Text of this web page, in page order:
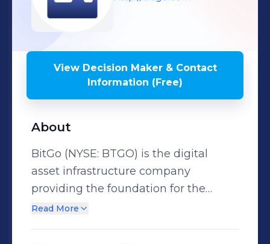
View Decision Maker & Contact
Information (Free)
About
BitGo (NYSE: BTGO) is the digital
asset infrastructure company
providing the foundation for the
digital asset economy. Founded in
Read More